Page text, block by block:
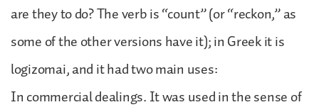
are they to do? The verb is “count” (or “reckon,” as
some of the other versions have it); in Greek it is
logizomai, and it had two main uses:
In commercial dealings. It was used in the sense of